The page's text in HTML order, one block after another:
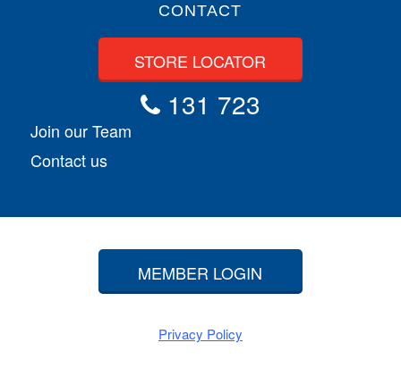
CONTACT
STORE LOCATOR
131 723
Join our Team
Contact us
MEMBER LOGIN
Privacy Policy